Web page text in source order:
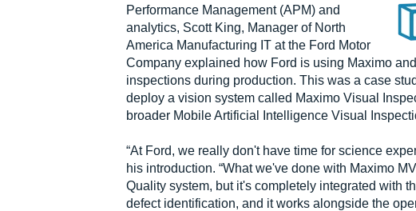
Performance Management (APM) and
analytics, Scott King, Manager of North
America Manufacturing IT at the Ford Motor
Company explained how Ford is using Maximo
inspections during production. This was a case
deploy a vision system called Maximo Visual
broader Mobile Artificial Intelligence Visual
“At Ford, we really don't have time for science
his introduction. “What we've done with Maximo
Quality system, but it's completely integrated with
defect identification, and it works alongside the